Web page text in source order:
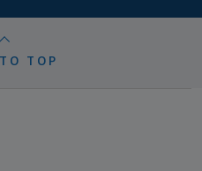
TOP